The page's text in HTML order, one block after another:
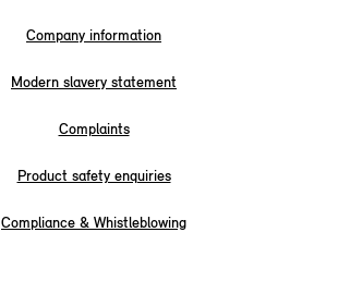
Company information
Modern slavery statement
Complaints
Product safety enquiries
Compliance & Whistleblowing